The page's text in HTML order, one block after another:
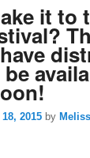
it to
2015 by